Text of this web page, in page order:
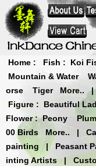
Home : Fish : Koi
Mountain & Water
orse
Tiger More.. |
Figure : Beautiful
Flower : Peony
00 Birds
More.. |
painting
| Peasant
inting Artists
|